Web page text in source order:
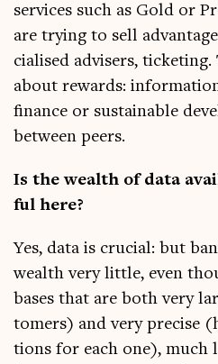
ser­vices such as Gold or
are try­ing to sell
cial­ised advisers,
about rewards:
fin­ance or sus­tain­able
between peers.
Is the wealth of data
ful here?
Yes, data is cru­cial: but
wealth very little, even
bases that are both very
tom­ers) and very pre­cise
tions for each one), much